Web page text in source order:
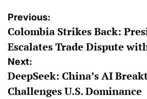
Post
navigation
Previous:
Colombia Strikes Back:
Escalates Trade Dispute
Next:
DeepSeek: China’s AI
Challenges U.S. Dominance